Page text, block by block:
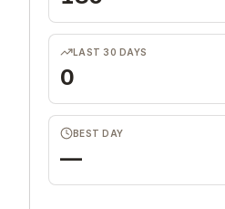
LAST 30 DAYS
0
BEST DAY
—